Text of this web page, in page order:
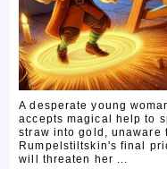
A desperate young
accepts magical help to
straw into gold, unaware
Rumpelstiltskin's final
will threaten her ...